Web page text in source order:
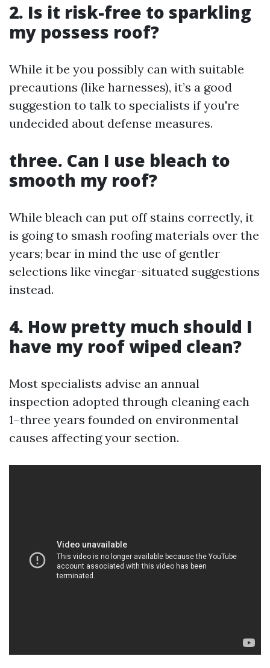
2. Is it risk-free to sparkling
my possess roof?
While it be you possibly can with suitable
precautions (like harnesses), it’s a good
suggestion to talk to specialists if you're
undecided about defense measures.
three. Can I use bleach to
smooth my roof?
While bleach can put off stains correctly, it
is going to smash roofing materials over the
years; bear in mind the use of gentler
selections like vinegar-situated suggestions
instead.
4. How pretty much should I
have my roof wiped clean?
Most specialists advise an annual
inspection adopted through cleaning each
1–three years founded on environmental
causes affecting your section.